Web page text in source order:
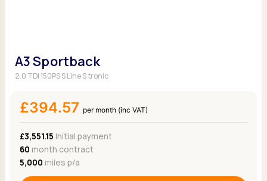
A3 Sportback
2.0 TDI 150PS S Line S tronic
£394.57 per month (inc VAT)
£3,551.15 Initial payment
60 month contract
5,000 miles p/a